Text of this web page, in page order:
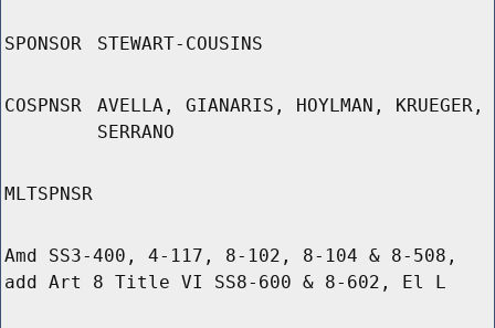
SPONSOR STEWART-COUSINS
COSPNSR
AVELLA, GIANARIS, HOYLMAN, KRUEGER,
SERRANO
MLTSPNSR
Amd SS3-400, 4-117, 8-102, 8-104 & 8-508,
add Art 8 Title VI SS8-600 & 8-602, El L